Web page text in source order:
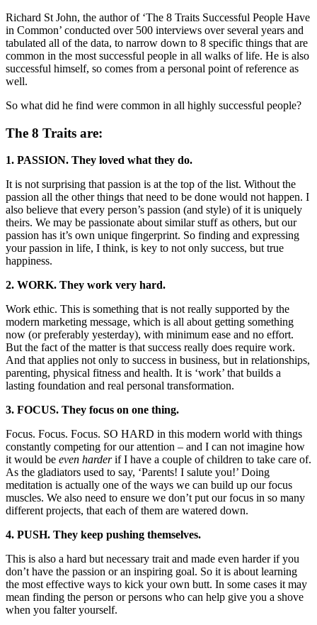
Richard St John, the author of ‘The 8 Traits Successful People Have
in Common’ conducted over 500 interviews over several years and
tabulated all of the data, to narrow down to 8 specific things that are
common in the most successful people in all walks of life. He is also
successful himself, so comes from a personal point of reference as
well.
So what did he find were common in all highly successful people?
The 8 Traits are:
1. PASSION. They loved what they do.
It is not surprising that passion is at the top of the list. Without the
passion all the other things that need to be done would not happen. I
also believe that every person’s passion (and style) of it is uniquely
theirs. We may be passionate about similar stuff as others, but our
passion has it’s own unique fingerprint. So finding and expressing
your passion in life, I think, is key to not only success, but true
happiness.
2. WORK. They work very hard.
Work ethic. This is something that is not really supported by the
modern marketing message, which is all about getting something
now (or preferably yesterday), with minimum ease and no effort.
But the fact of the matter is that success really does require work.
And that applies not only to success in business, but in relationships,
parenting, physical fitness and health. It is ‘work’ that builds a
lasting foundation and real personal transformation.
3. FOCUS. They focus on one thing.
Focus. Focus. Focus. SO HARD in this modern world with things
constantly competing for our attention – and I can not imagine how
it would be even harderif I have a couple of children to take care of.
As the gladiators used to say, ‘Parents! I salute you!’ Doing
meditation is actually one of the ways we can build up our focus
muscles. We also need to ensure we don’t put our focus in so many
different projects, that each of them are watered down.
4. PUSH. They keep pushing themselves.
This is also a hard but necessary trait and made even harder if you
don’t have the passion or an inspiring goal. So it is about learning
the most effective ways to kick your own butt. In some cases it may
mean finding the person or persons who can help give you a shove
when you falter yourself.